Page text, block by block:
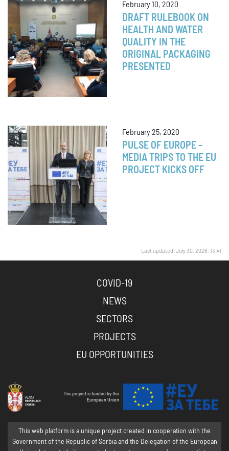
February 10, 2020
DRAFT RULEBOOK ON
HEALTH AND WATER
QUALITY IN THE
ORIGINAL PACKAGING
PRESENTED
February 25, 2020
PULSE OF EUROPE –
MEDIA TRIPS TO THE EU
PROJECT KICKS OFF
Last updated: July 30, 2026, 13:41
COVID-19
NEWS
SECTORS
PROJECTS
EU OPPORTUNITIES
This project is funded by the
European Union
This web platform is a unique project created in cooperation with the
Government of the Republic of Serbia and the Delegation of the European